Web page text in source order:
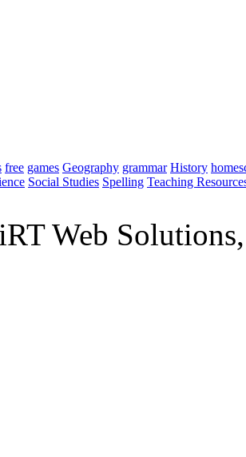
free games Geography grammar History
Social Studies Spelling Teaching
Web